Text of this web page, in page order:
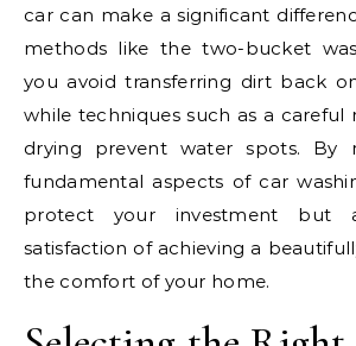
car can make a significant
methods like the two-bucket
you avoid transferring dirt back
while techniques such as a careful
drying prevent water spots. By
fundamental aspects of car
protect your investment but
satisfaction of achieving a
the comfort of your home.